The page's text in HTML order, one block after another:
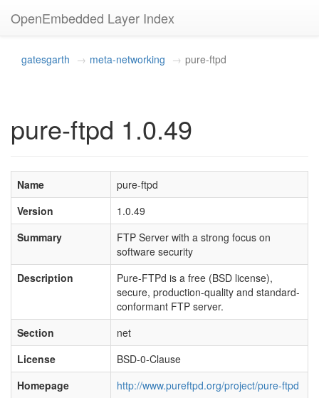
OpenEmbedded Layer Index
gatesgarth meta-networking pure-ftpd
pure-ftpd 1.0.49
Name
pure-ftpd
Version
1.0.49
Summary
FTP Server with a strong focus on
software security
Description
Pure-FTPd is a free (BSD license),
secure, production-quality and standard-
conformant FTP server.
Section
net
License
BSD-0-Clause
Homepage
http://www.pureftpd.org/project/pure-ftpd